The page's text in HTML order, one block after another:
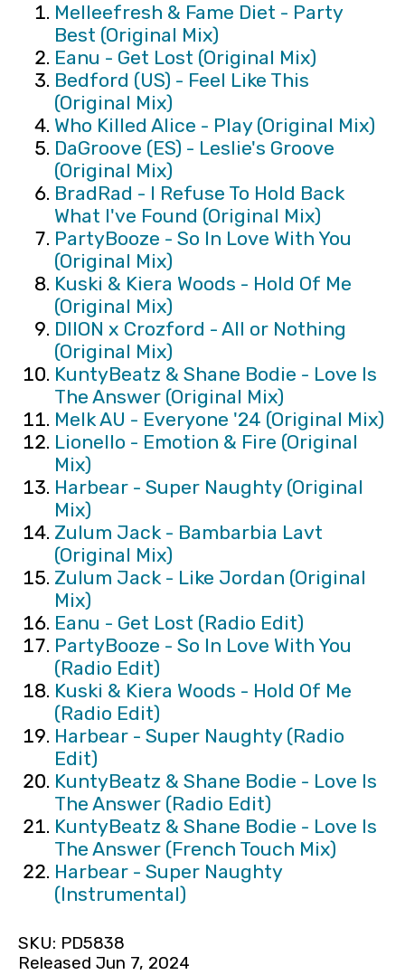
Melleefresh & Fame Diet - Party
Best (Original Mix)
Eanu - Get Lost (Original Mix)
Bedford (US) - Feel Like This
(Original Mix)
Who Killed Alice - Play (Original Mix)
DaGroove (ES) - Leslie's Groove
(Original Mix)
BradRad - I Refuse To Hold Back
What I've Found (Original Mix)
PartyBooze - So In Love With You
(Original Mix)
Kuski & Kiera Woods - Hold Of Me
(Original Mix)
DIION x Crozford - All or Nothing
(Original Mix)
KuntyBeatz & Shane Bodie - Love Is
The Answer (Original Mix)
Melk AU - Everyone '24 (Original Mix)
Lionello - Emotion & Fire (Original
Mix)
Harbear - Super Naughty (Original
Mix)
Zulum Jack - Bambarbia Lavt
(Original Mix)
Zulum Jack - Like Jordan (Original
Mix)
Eanu - Get Lost (Radio Edit)
PartyBooze - So In Love With You
(Radio Edit)
Kuski & Kiera Woods - Hold Of Me
(Radio Edit)
Harbear - Super Naughty (Radio
Edit)
KuntyBeatz & Shane Bodie - Love Is
The Answer (Radio Edit)
KuntyBeatz & Shane Bodie - Love Is
The Answer (French Touch Mix)
Harbear - Super Naughty
(Instrumental)
SKU: PD5838
Released Jun 7, 2024